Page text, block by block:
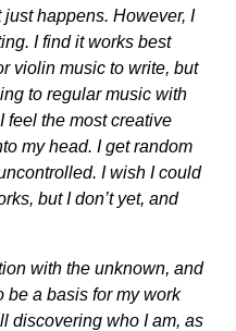
happens. However, I
I find it works best
violin music to write, but
to regular music with
feel the most creative
my head. I get random
I wish I could
but I don’t yet, and
with the unknown, and
be a basis for my work
discovering who I am, as